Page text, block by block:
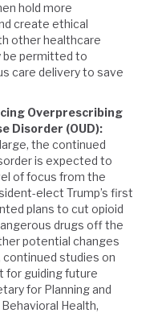
hold more
create ethical
other healthcare
be permitted to
care delivery to save
Overprescribing
Disorder (OUD):
the continued
is expected to
of focus from the
elect Trump’s first
plans to cut opioid
drugs off the
potential changes
continued studies on
for guiding future
for Planning and
Health,